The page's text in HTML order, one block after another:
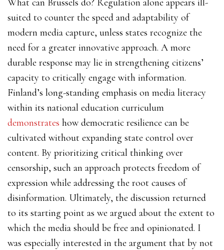
What can Brussels do? Regulation alone appears ill-
suited to counter the speed and adaptability of
modern media capture, unless states recognize the
need for a greater innovative approach. A more
durable response may lie in strengthening citizens’
capacity to critically engage with information.
Finland’s long-standing emphasis on media literacy
within its national education curriculum
demonstrates how democratic resilience can be
cultivated without expanding state control over
content. By prioritizing critical thinking over
censorship, such an approach protects freedom of
expression while addressing the root causes of
disinformation. Ultimately, the discussion returned
to its starting point as we argued about the extent to
which the media should be free and opinionated. I
was especially interested in the argument that by not